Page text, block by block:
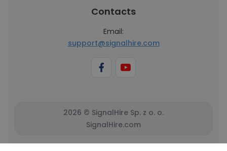
Contacts
Email:
support@signalhire.com
2026 © SignalHire Sp. z o. o.
SignalHire.com